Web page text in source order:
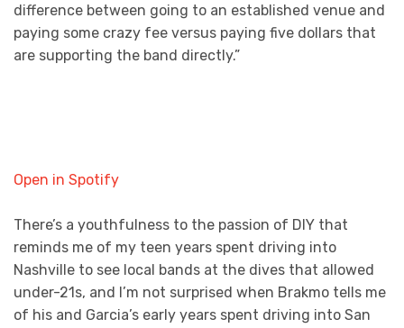
difference between going to an established venue and
paying some crazy fee versus paying five dollars that
are supporting the band directly.”
Open in Spotify
There’s a youthfulness to the passion of DIY that
reminds me of my teen years spent driving into
Nashville to see local bands at the dives that allowed
under-21s, and I’m not surprised when Brakmo tells me
of his and Garcia’s early years spent driving into San